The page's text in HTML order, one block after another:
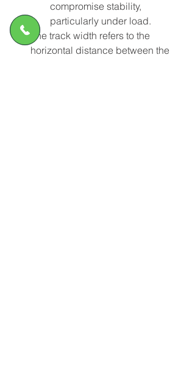
compromise stability,
particularly under load.
The track width refers to the
horizontal distance between the